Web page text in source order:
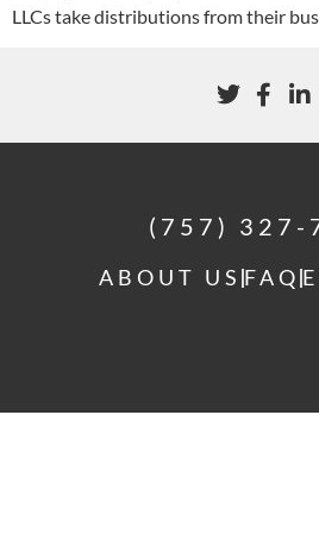
LLCs take distributions from their
(757) 327-
ABOUT US FAQ